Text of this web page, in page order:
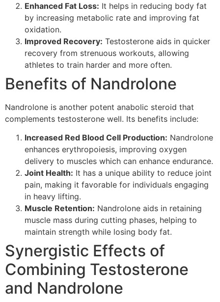
Enhanced Fat Loss: It helps in reducing body fat
by increasing metabolic rate and improving fat
oxidation.
Improved Recovery: Testosterone aids in quicker
recovery from strenuous workouts, allowing
athletes to train harder and more often.
Benefits of Nandrolone
Nandrolone is another potent anabolic steroid that
complements testosterone well. Its benefits include:
Increased Red Blood Cell Production: Nandrolone
enhances erythropoiesis, improving oxygen
delivery to muscles which can enhance endurance.
Joint Health: It has a unique ability to reduce joint
pain, making it favorable for individuals engaging
in heavy lifting.
Muscle Retention: Nandrolone aids in retaining
muscle mass during cutting phases, helping to
maintain strength while losing body fat.
Synergistic Effects of
Combining Testosterone
and Nandrolone